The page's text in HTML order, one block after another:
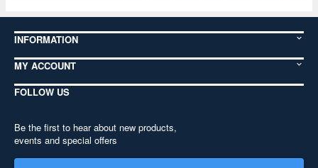
INFORMATION
MY ACCOUNT
FOLLOW US
Be the first to hear about new products,
events and special offers